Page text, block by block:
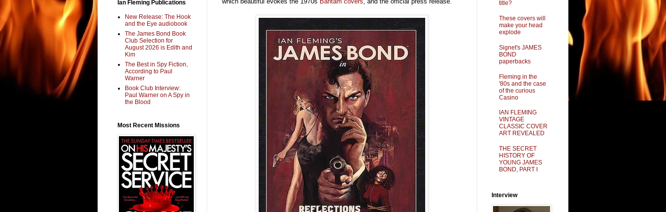
Ian Fleming Publications
New Release: The Hook
and the Eye audiobook
The James Bond Book
Club Selection for
August 2026 is Edith and
Kim
The Best in Spy Fiction,
According to Paul
Warner
Book Club Interview:
Paul Warner on A Spy in
the Blood
Most Recent Missions
title?
These covers will
make your head
explode
Signet's JAMES
BOND
paperbacks
Fleming in the
'80s and the case
of the curious
Casino
IAN FLEMING
VINTAGE
CLASSIC COVER
ART REVEALED
THE SECRET
HISTORY OF
YOUNG JAMES
BOND, PART I
Interview